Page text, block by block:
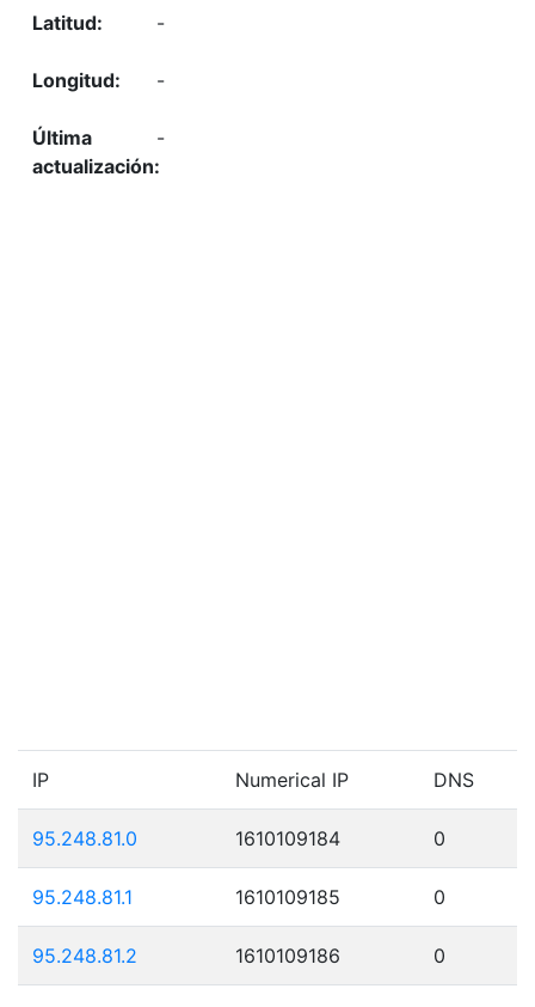
-
-
-
IP Numerical IP DNS
95.248.81.0 1610109184 0
95.248.81.1 1610109185 0
95.248.81.2 1610109186 0